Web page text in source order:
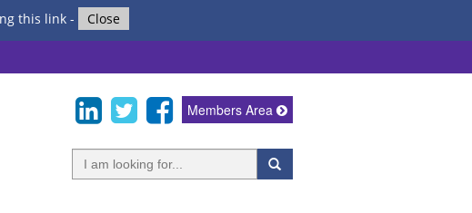
this link- Close
Members Area